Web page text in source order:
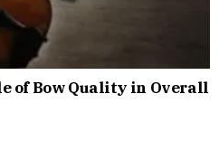
of Bow Quality in Overall